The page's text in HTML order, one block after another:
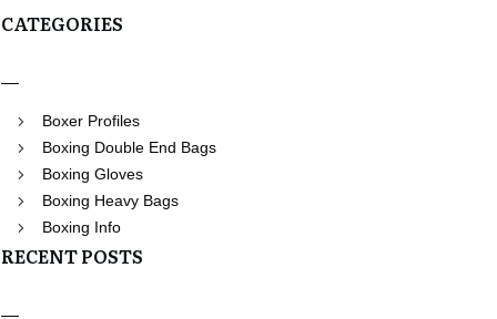
CATEGORIES
Boxer Profiles
Boxing Double End Bags
Boxing Gloves
Boxing Heavy Bags
Boxing Info
RECENT POSTS